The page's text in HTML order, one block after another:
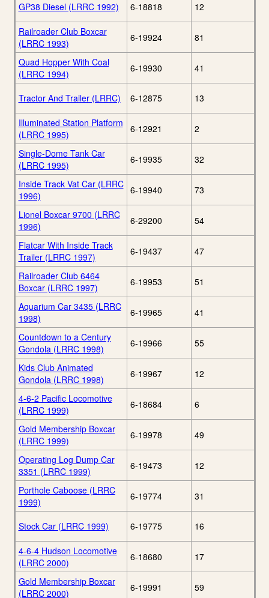
GP38 Diesel (LRRC 1992) 6-18818 12
Railroader Club Boxcar
(LRRC 1993)
6-19924 81
Quad Hopper With Coal
(LRRC 1994)
6-19930 41
Tractor And Trailer (LRRC) 6-12875 13
Illuminated Station Platform
(LRRC 1995)
6-12921 2
Single-Dome Tank Car
(LRRC 1995)
6-19935 32
Inside Track Vat Car (LRRC
1996)
6-19940 73
Lionel Boxcar 9700 (LRRC
1996)
6-29200 54
Flatcar With Inside Track
Trailer (LRRC 1997)
6-19437 47
Railroader Club 6464
Boxcar (LRRC 1997)
6-19953 51
Aquarium Car 3435 (LRRC
1998)
6-19965 41
Countdown to a Century
Gondola (LRRC 1998)
6-19966 55
Kids Club Animated
Gondola (LRRC 1998)
6-19967 12
4-6-2 Pacific Locomotive
(LRRC 1999)
6-18684 6
Gold Membership Boxcar
(LRRC 1999)
6-19978 49
Operating Log Dump Car
3351 (LRRC 1999)
6-19473 12
Porthole Caboose (LRRC
1999)
6-19774 31
Stock Car (LRRC 1999) 6-19775 16
4-6-4 Hudson Locomotive
(LRRC 2000)
6-18680 17
Gold Membership Boxcar
(LRRC 2000)
6-19991 59